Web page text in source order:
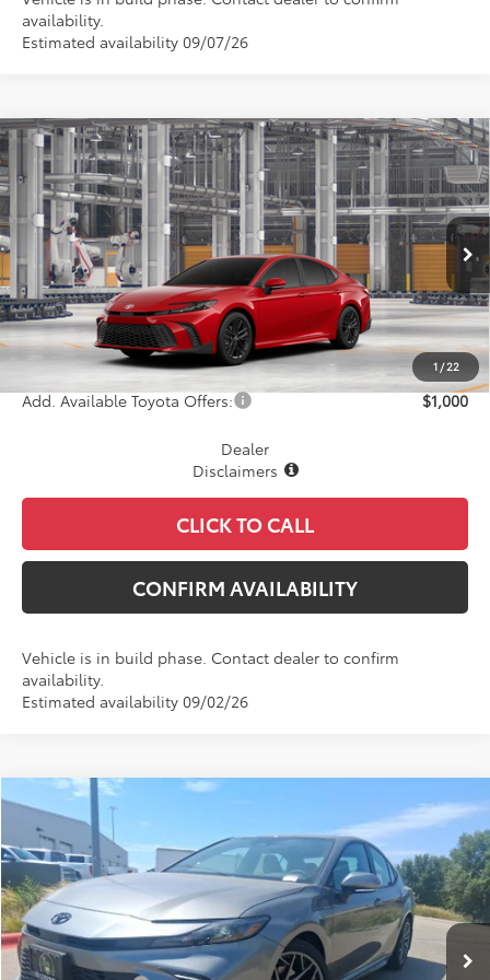
availability.
Estimated availability 09/07/26
1/22
2026Toyota CamrySE
VIN:4T1DAACK0TU348021Model:2561
In Production Ext. Int.
$38,156
MCGAVOCK PRICE
Less
TSRP:
$37,931
Document Fee
+$225
Final Price
$38,156
Add. Available Toyota Offers: $1,000
Dealer
Disclaimers
CLICK TO CALL
CONFIRM AVAILABILITY
Vehicle is in build phase. Contact dealer to confirm
availability.
Estimated availability 09/02/26
Compare Vehicle
2026Toyota Camry
VIN:4T1DAACK5TU331828Stock:MP558CMModel:2561
In Stock Ext.
WINDOW STICKER
$1,626
SAVINGS
$38,250
MCGAVOCK PRICE
TSRP:
$39,876
Compare Vehicle